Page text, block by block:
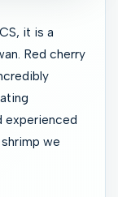
it is a
Red cherry
experienced
we